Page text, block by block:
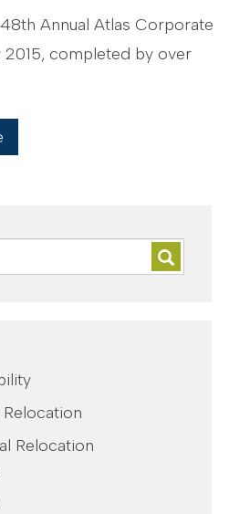
Annual Atlas Corporate
2015, completed by over
Relocation